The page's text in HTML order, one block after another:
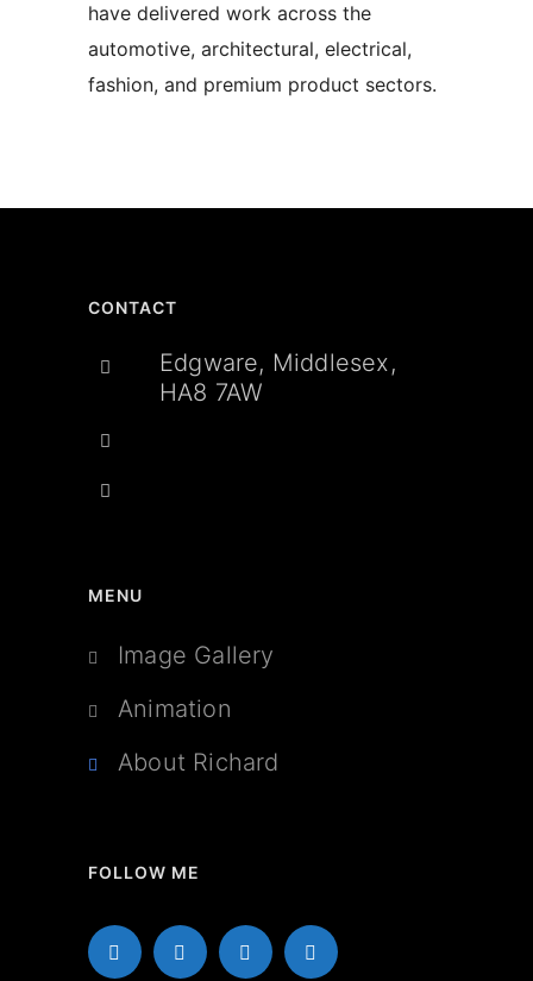
have delivered work across the
automotive, architectural, electrical,
fashion, and premium product sectors.
CONTACT
Edgware, Middlesex,
HA8 7AW
MENU
Image Gallery
Animation
About Richard
FOLLOW ME